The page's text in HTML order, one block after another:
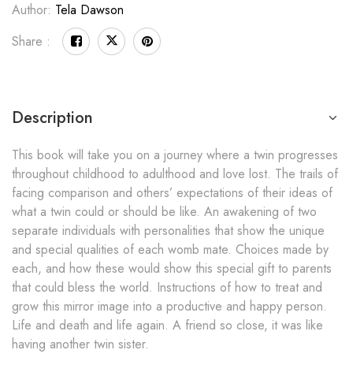
Author: Tela Dawson
Share :
Description
This book will take you on a journey where a twin progresses
throughout childhood to adulthood and love lost. The trails of
facing comparison and others’ expectations of their ideas of
what a twin could or should be like. An awakening of two
separate individuals with personalities that show the unique
and special qualities of each womb mate. Choices made by
each, and how these would show this special gift to parents
that could bless the world. Instructions of how to treat and
grow this mirror image into a productive and happy person.
Life and death and life again. A friend so close, it was like
having another twin sister.